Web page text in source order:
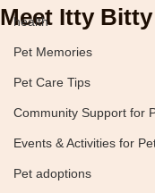
health
Pet Memories
Pet Care Tips
Community Support for
Events & Activities for
Pet adoptions
Meet Itty Bitty